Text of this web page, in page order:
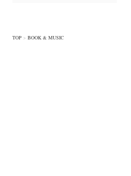
TOP > BOOK & MUSIC